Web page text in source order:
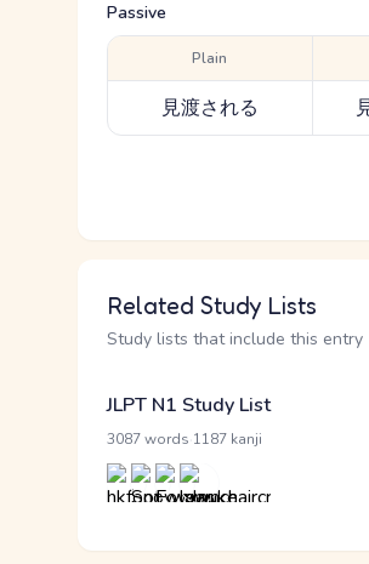
Passive
Plain
見渡される
Related Study Lists
Study lists that include this entry
JLPT N1 Study List
3087 words 1187 kanji